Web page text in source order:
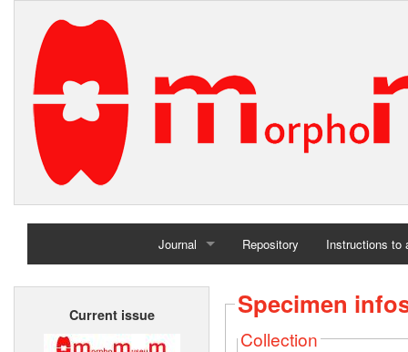
Journal
Home
Repository Instructions to
Current issue Specimen
Collection